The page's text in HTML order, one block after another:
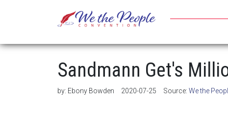
Sandmann Get's
by: Ebony Bowden 2020-07-25 Source: We the